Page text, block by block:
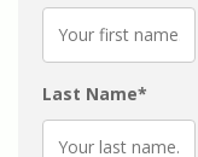
Last Name*